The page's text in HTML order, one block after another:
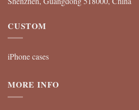
CUSTOM
iPhone cases
MORE INFO